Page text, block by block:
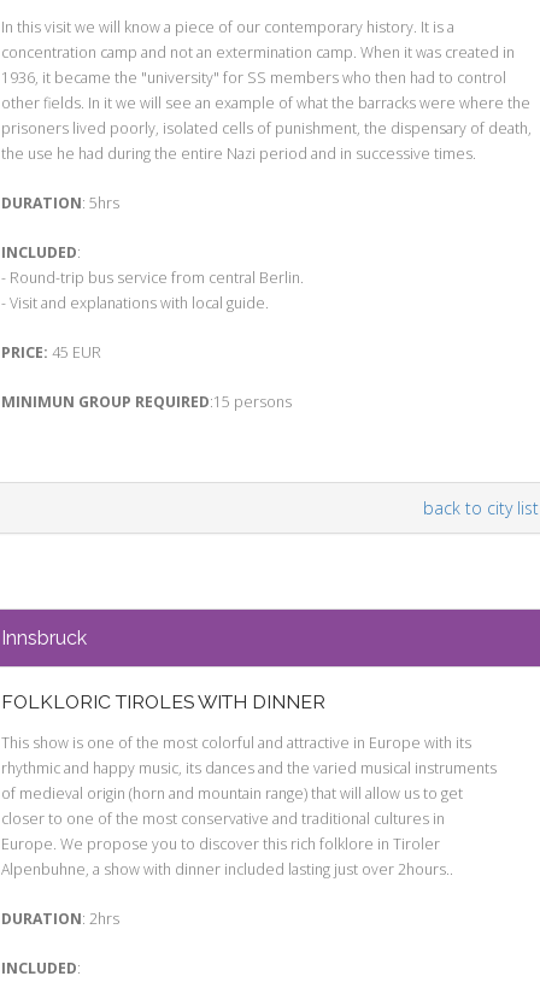
In this visit we will know a piece of our contemporary history. It is a
concentration camp and not an extermination camp. When it was created in
1936, it became the "university" for SS members who then had to control
other fields. In it we will see an example of what the barracks were where the
prisoners lived poorly, isolated cells of punishment, the dispensary of death,
the use he had during the entire Nazi period and in successive times.
DURATION: 5hrs
INCLUDED:
- Round-trip bus service from central Berlin.
- Visit and explanations with local guide.
PRICE: 45 EUR
MINIMUN GROUP REQUIRED:15 persons
back to city list
Innsbruck
FOLKLORIC TIROLES WITH DINNER
This show is one of the most colorful and attractive in Europe with its
rhythmic and happy music, its dances and the varied musical instruments
of medieval origin (horn and mountain range) that will allow us to get
closer to one of the most conservative and traditional cultures in
Europe. We propose you to discover this rich folklore in Tiroler
Alpenbuhne, a show with dinner included lasting just over 2hours..
DURATION: 2hrs
INCLUDED: